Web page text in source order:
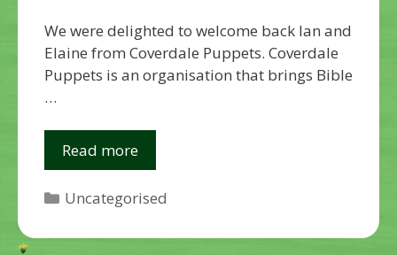
We were delighted to welcome back Ian and
Elaine from Coverdale Puppets. Coverdale
Puppets is an organisation that brings Bible
…
Read more
Categories
Uncategorised